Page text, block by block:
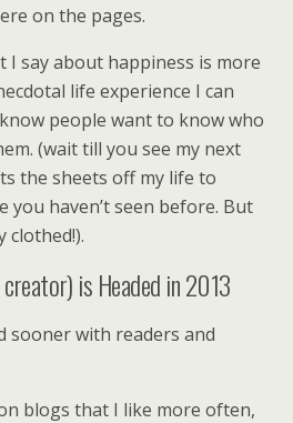
on the pages.
say about happiness is more
life experience I can
people want to know who
(wait till you see my next
the sheets off my life to
you haven’t seen before. But
clothed!).
is Headed in 2013
sooner with readers and
blogs that I like more often,